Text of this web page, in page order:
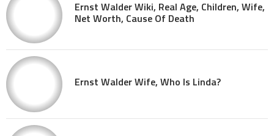
Ernst Walder Wiki, Real Age, Children, Wife,
Net Worth, Cause Of Death
Ernst Walder Wife, Who Is Linda?